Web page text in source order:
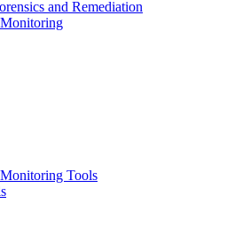
and Remediation
Tools